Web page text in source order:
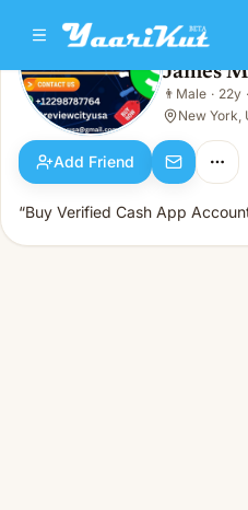
James Mulder
👨Male · 22y · Single
James
👨 Male · 22y ·
New York,
Add Friend
“Buy Verified Cash App